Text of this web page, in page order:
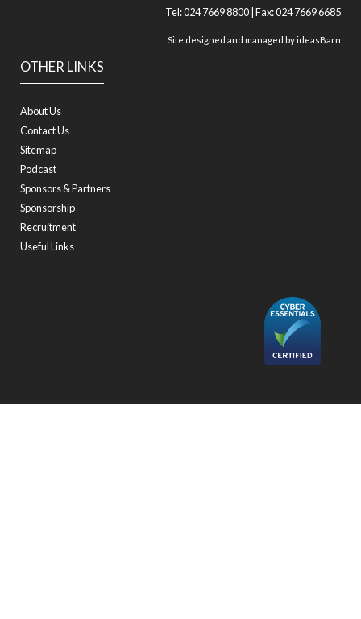
OTHER LINKS
About Us
Contact Us
Sitemap
Podcast
Sponsors & Partners
Sponsorship
Recruitment
Useful Links
Tel: 024 7669 8800 | Fax: 024 7669 6685
Site designed and managed byideasBarn